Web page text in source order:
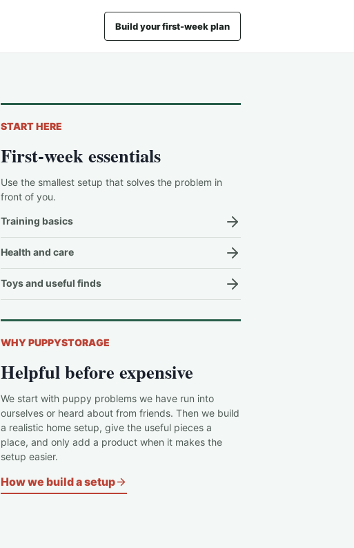
Build your first-week plan
START HERE
First-week essentials
Use the smallest setup that solves the problem in
front of you.
Training basics
Health and care
Toys and useful finds
WHY PUPPYSTORAGE
Helpful before expensive
We start with puppy problems we have run into
ourselves or heard about from friends. Then we build
a realistic home setup, give the useful pieces a
place, and only add a product when it makes the
setup easier.
How we build a setup